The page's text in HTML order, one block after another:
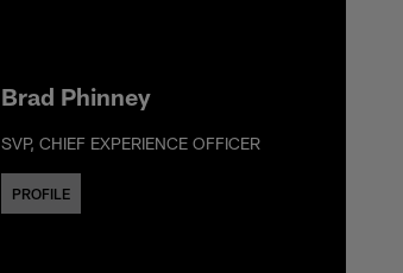
Brad Phinney
SVP, CHIEF EXPERIENCE OFFICER
PROFILE